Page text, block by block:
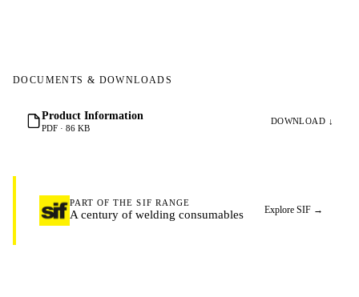
DOCUMENTS & DOWNLOADS
Product Information
PDF · 86 KB
DOWNLOAD ↓
PART OF THE SIF RANGE
A century of welding consumables Explore SIF →